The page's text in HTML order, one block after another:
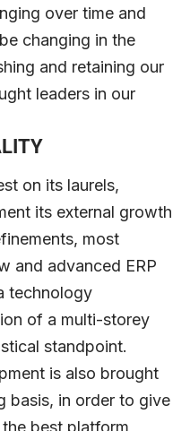
over time and
changing in the
and retaining our
leaders in our
on its laurels,
its external growth
most
and advanced ERP
technology
of a multi-storey
standpoint.
is also brought
basis, in order to give